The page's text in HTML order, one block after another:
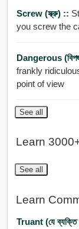
Screw (স্ক্রু) ::
you screw the
Dangerous
frankly
point of view
See all
Learn
See all
Learn
Truant (যে ব্যক্তি